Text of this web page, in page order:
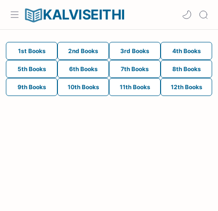
KALVISEITHI
1st Books 2nd Books 3rd Books 4th Books
5th Books 6th Books 7th Books 8th Books
9th Books 10th Books 11th Books 12th Books